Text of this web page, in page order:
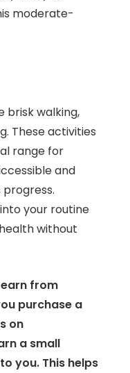
moderate-
brisk walking,
These activities
range for
and
your routine
without
earn from
purchase a
on
a small
you. This helps